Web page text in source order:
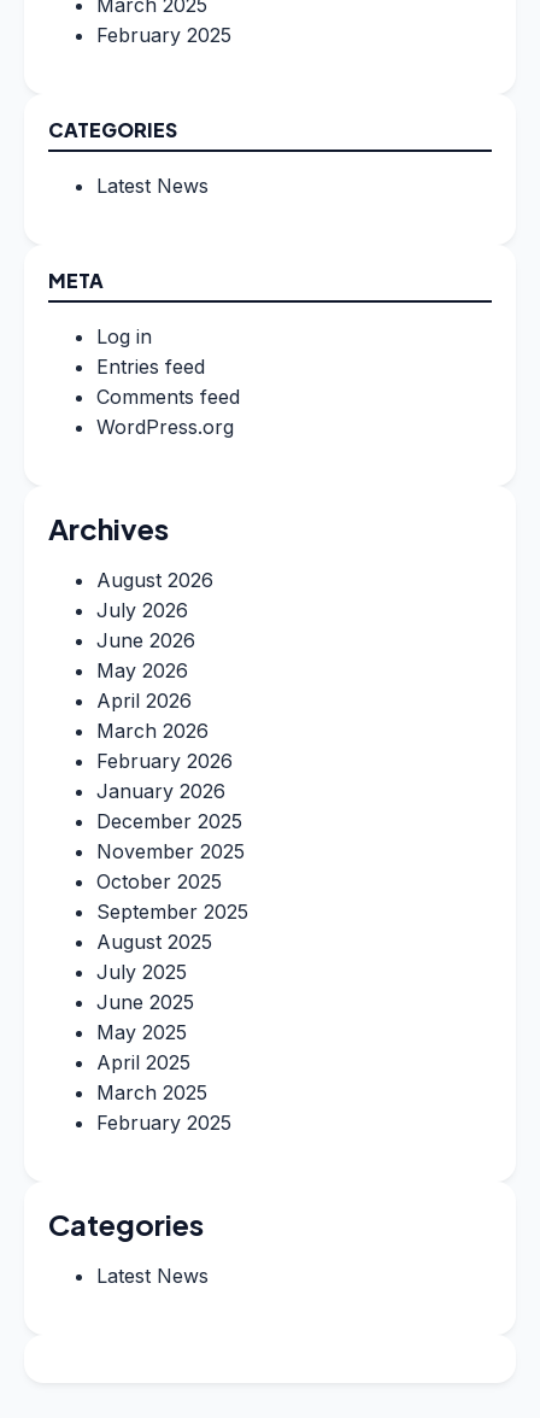
February 2025
CATEGORIES
Latest News
META
Log in
Entries feed
Comments feed
WordPress.org
Archives
August 2026
July 2026
June 2026
May 2026
April 2026
March 2026
February 2026
January 2026
December 2025
November 2025
October 2025
September 2025
August 2025
July 2025
June 2025
May 2025
April 2025
March 2025
February 2025
Categories
Latest News